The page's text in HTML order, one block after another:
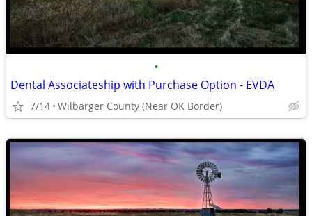
•
Dental Associateship with Purchase Option - EVDA
7/14 Wilbarger County (Near OK Border)